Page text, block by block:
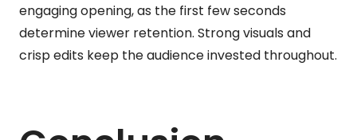
engaging opening, as the first few seconds
determine viewer retention. Strong visuals and
crisp edits keep the audience invested throughout.